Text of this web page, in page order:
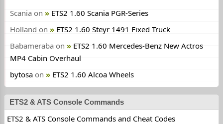
Scania on
ETS2 1.60 Scania PGR-Series
Holland on
ETS2 1.60 Steyr 1491 Fixed Truck
Babameraba on
ETS2 1.60 Mercedes-Benz New Actros
MP4 Cabin Overhaul
bytosa on ETS2 1.60 Alcoa Wheels
ETS2 & ATS Console Commands
ETS2 & ATS Console Commands and Cheat Codes